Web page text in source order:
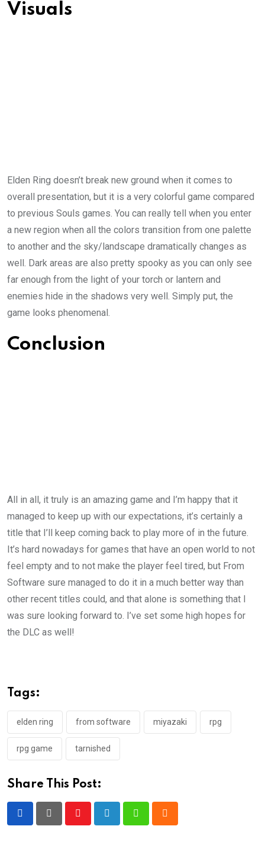
Visuals
Elden Ring doesn’t break new ground when it comes to
overall presentation, but it is a very colorful game compared
to previous Souls games. You can really tell when you enter
a new region when all the colors transition from one palette
to another and the sky/landscape dramatically changes as
well. Dark areas are also pretty spooky as you can only see
far enough from the light of your torch or lantern and
enemies hide in the shadows very well. Simply put, the
game looks phenomenal.
Conclusion
All in all, it truly is an amazing game and I’m happy that it
managed to keep up with our expectations, it’s certainly a
title that I’ll keep coming back to play more of in the future.
It’s hard nowadays for games that have an open world to not
feel empty and to not make the player feel tired, but From
Software sure managed to do it in a much better way than
other recent titles could, and that alone is something that I
was sure looking forward to. I’ve set some high hopes for
the DLC as well!
Tags:
elden ring from software miyazaki rpg
rpg game tarnished
Share This Post: